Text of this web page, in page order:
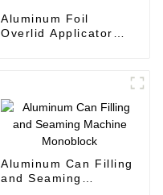
Aluminum Foil
Overlid Applicator
Aluminum Can Filling
and Seaming